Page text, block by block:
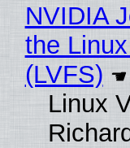
NVIDIA
the
(LVFS)
Linux